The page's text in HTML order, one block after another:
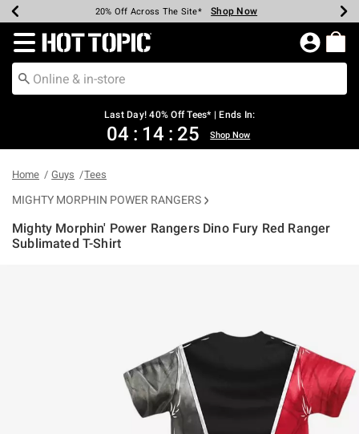
Earn Hot Cash Every $40 Spent* Shop Now
20% Off Across The Site* Shop Now
Up To 50% Off Select Styles* Shop Now
Up To 40% Off Backpacks* Shop Now
Up To 60% Off Clearance* Shop Now
Free Pickup In-Store* Shop Now
Free Shipping Over $75* Shop Now
Redirect to Hot Topic Home Page
Last Day! 40% Off Tees* | Ends In:
04 : 14 : 24 Shop Now
Home Guys Tees
MIGHTY MORPHIN POWER RANGERS
Mighty Morphin' Power Rangers Dino Fury Red Ranger
Sublimated T-Shirt